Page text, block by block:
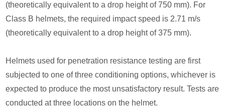
(theoretically equivalent to a drop height of 750 mm). For
Class B helmets, the required impact speed is 2.71 m/s
(theoretically equivalent to a drop height of 375 mm).
Helmets used for penetration resistance testing are first
subjected to one of three conditioning options, whichever is
expected to produce the most unsatisfactory result. Tests are
conducted at three locations on the helmet.